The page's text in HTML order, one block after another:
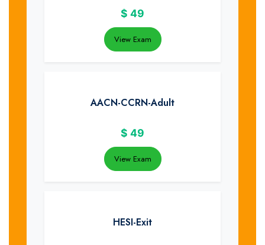
$ 49
View Exam
AACN-CCRN-Adult
$ 49
View Exam
HESI-Exit